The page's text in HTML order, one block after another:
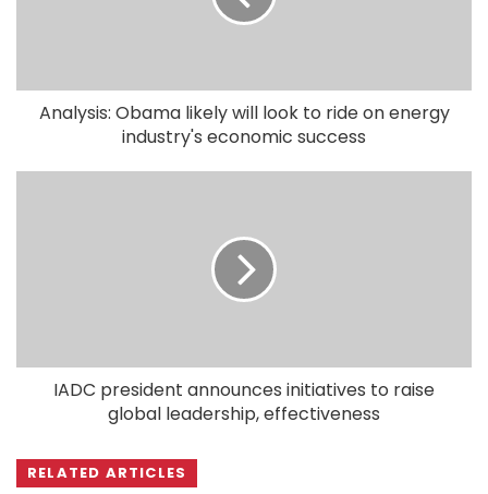
Analysis: Obama likely will look to ride on energy
industry's economic success
IADC president announces initiatives to raise
global leadership, effectiveness
RELATED ARTICLES